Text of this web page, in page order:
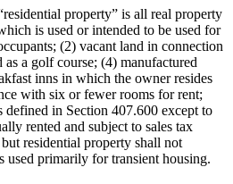
property” is all real property
is used or intended to be used for
(2) vacant land in connection
a golf course; (4) manufactured
inns in which the owner resides
with six or fewer rooms for rent;
defined in Section 407.600 except to
rented and subject to sales tax
residential property shall not
used primarily for transient housing.